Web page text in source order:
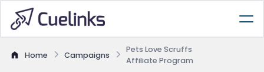
Home Campaigns
Pets Love Scruffs
Affiliate Program